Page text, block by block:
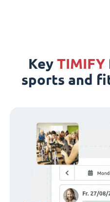
Key TIMIFY
sports and